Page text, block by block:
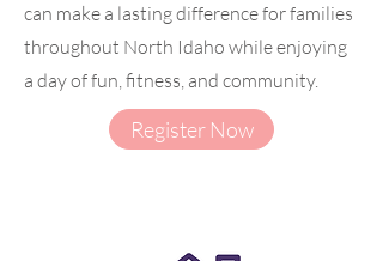
can make a lasting difference for families
throughout North Idaho while enjoying
a day of fun, fitness, and community.
Register Now